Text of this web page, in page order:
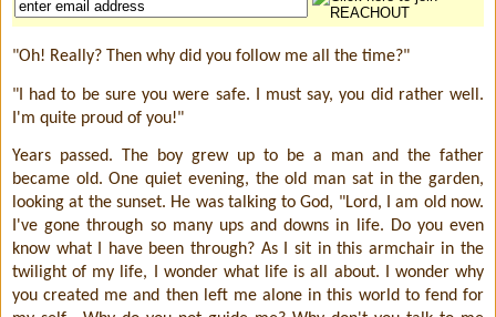
"Oh! Really? Then why did you follow me all the time?"
"I had to be sure you were safe. I must say, you did rather well.
I'm quite proud of you!"
Years passed. The boy grew up to be a man and the father
became old. One quiet evening, the old man sat in the garden,
looking at the sunset. He was talking to God, "Lord, I am old now.
I've gone through so many ups and downs in life. Do you even
know what I have been through? As I sit in this armchair in the
twilight of my life, I wonder what life is all about. I wonder why
you created me and then left me alone in this world to fend for